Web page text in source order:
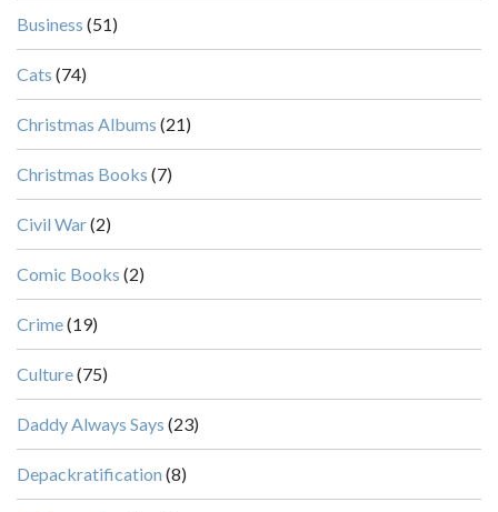
Business (51)
Cats (74)
Christmas Albums (21)
Christmas Books (7)
Civil War(2)
Comic Books (2)
Crime(19)
Culture(75)
Daddy Always Says (23)
Depackratification (8)